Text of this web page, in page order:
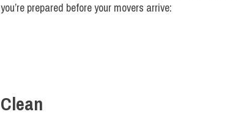
you’re prepared before your movers arrive:
Clean